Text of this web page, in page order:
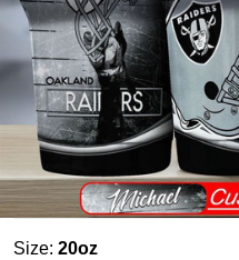
Size: 20oz